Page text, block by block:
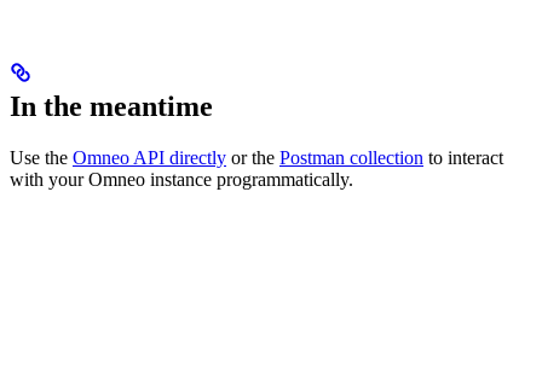
In the meantime
Use the Omneo API directly or the Postman collection to interact
with your Omneo instance programmatically.